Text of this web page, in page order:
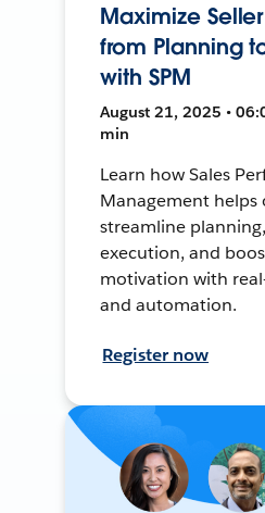
Maximize
from Planning
with SPM
August 21, 2025 •
min
Learn how Sales
Management helps
streamline
execution, and
motivation with
and automation.
Register now